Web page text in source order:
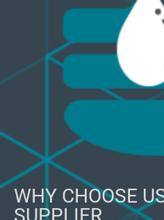
WHY CHOOSE
SUPPLIER